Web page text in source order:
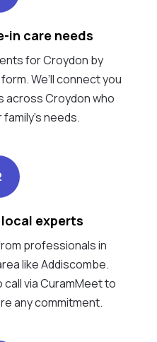
in care needs
for Croydon by
We’ll connect you
across Croydon who
needs.
experts
professionals in
like Addiscombe.
via CuramMeet to
any commitment.